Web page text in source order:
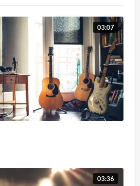
03:07
03:36